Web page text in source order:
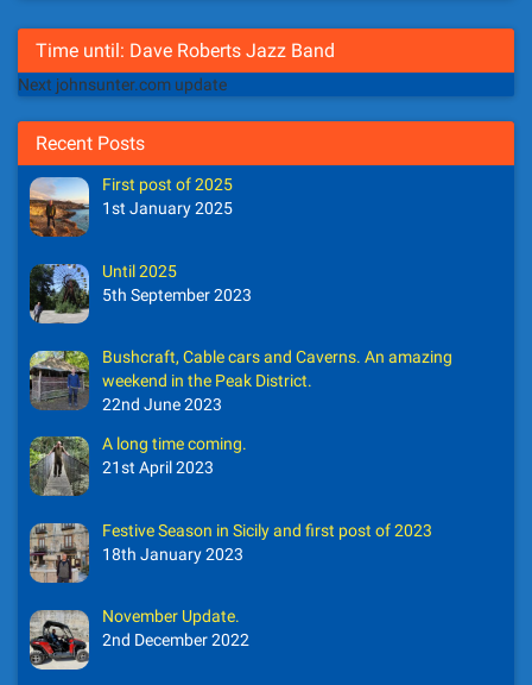
Time until: Dave Roberts Jazz Band
Next johnsunter.com update
Recent Posts
First post of 2025
1st January 2025
Until 2025
5th September 2023
Bushcraft, Cable cars and Caverns. An amazing
weekend in the Peak District.
22nd June 2023
A long time coming.
21st April 2023
Festive Season in Sicily and first post of 2023
18th January 2023
November Update.
2nd December 2022